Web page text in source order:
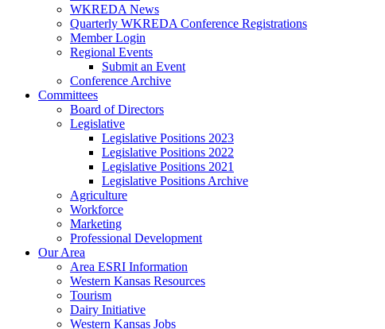
WKREDA News
Quarterly WKREDA Conference Registrations
Member Login
Regional Events
Submit an Event
Conference Archive
Committees
Board of Directors
Legislative
Legislative Positions 2023
Legislative Positions 2022
Legislative Positions 2021
Legislative Positions Archive
Agriculture
Workforce
Marketing
Professional Development
Our Area
Area ESRI Information
Western Kansas Resources
Tourism
Dairy Initiative
Western Kansas Jobs